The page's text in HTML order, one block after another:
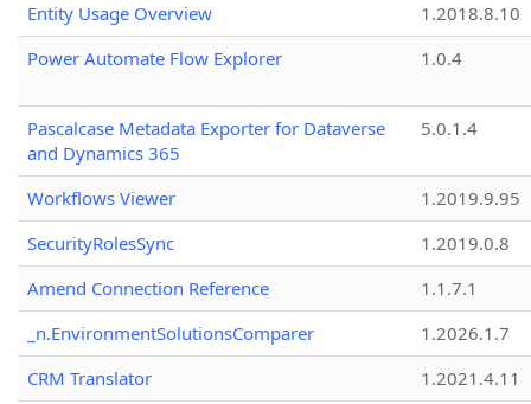
Entity Usage Overview
1.2018.8.10
Power Automate Flow Explorer
1.0.4
Pascalcase Metadata Exporter for Dataverse
and Dynamics 365
5.0.1.4
Workflows Viewer
1.2019.9.95
SecurityRolesSync
1.2019.0.8
Amend Connection Reference
1.1.7.1
_n.EnvironmentSolutionsComparer
1.2026.1.7
CRM Translator
1.2021.4.11